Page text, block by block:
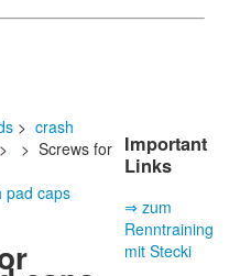
> crash
>
> Screws for
Important
Links
⇒ zum
Renntraining
mit Stecki